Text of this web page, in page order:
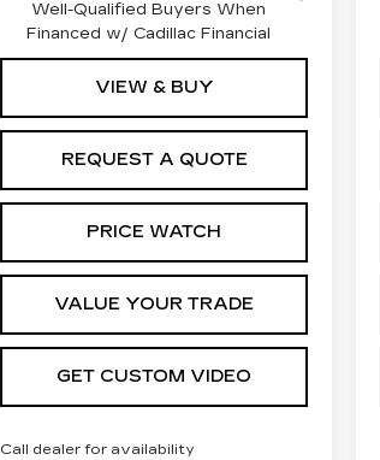
Well-Qualified Buyers When
Financed w/ Cadillac Financial
VIEW & BUY
REQUEST A QUOTE
PRICE WATCH
VALUE YOUR TRADE
GET CUSTOM VIDEO
Call dealer for availability